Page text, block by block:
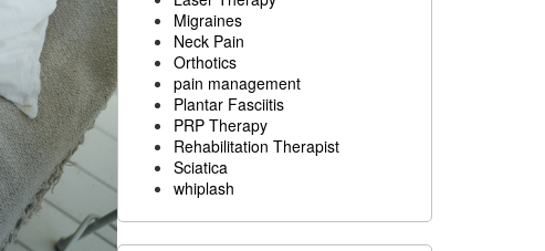
Migraines
Neck Pain
Orthotics
pain management
Plantar Fasciitis
PRP Therapy
Rehabilitation Therapist
Sciatica
whiplash